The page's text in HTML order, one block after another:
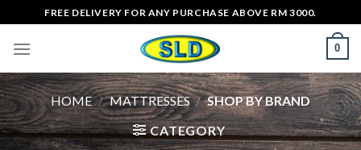
to
content
FREE DELIVERY FOR ANY PURCHASE ABOVE RM 3000.
0
HOME / MATTRESSES / SHOP BY BRAND
CATEGORY